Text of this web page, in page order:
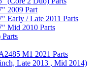
2009 Part
Early / Late 2011 Parts
Mid 2010 Parts
M1 2021 Parts
Late 2013 , Mid 2014)